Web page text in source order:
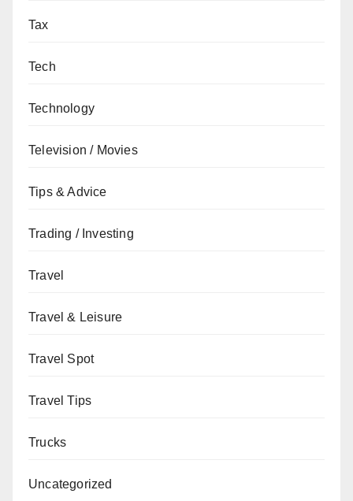
Tax
Tech
Technology
Television / Movies
Tips & Advice
Trading / Investing
Travel
Travel & Leisure
Travel Spot
Travel Tips
Trucks
Uncategorized